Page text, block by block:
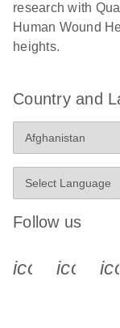
research with
Human Wound
heights.
Country and
Follow us